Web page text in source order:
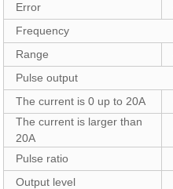
Error
Frequency
Range
Pulse output
The current is 0 up to 20A
The current is larger than
20A
Pulse ratio
Output level